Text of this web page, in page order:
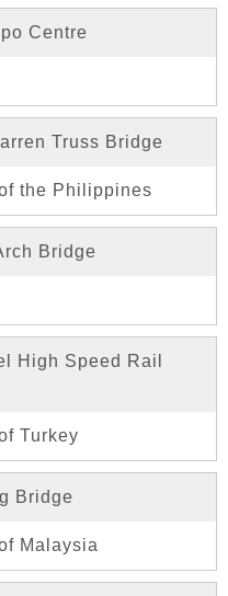
Centre
Truss Bridge
the Philippines
Bridge
High Speed Rail
Turkey
Bridge
Malaysia